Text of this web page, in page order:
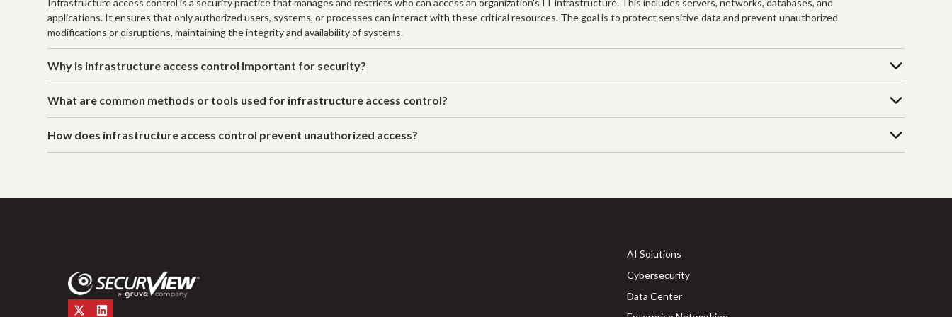
Infrastructure access control is a security practice that manages and restricts who can access an organization's IT infrastructure. This includes servers, networks, databases, and
applications. It ensures that only authorized users, systems, or processes can interact with these critical resources. The goal is to protect sensitive data and prevent unauthorized
modifications or disruptions, maintaining the integrity and availability of systems.
Why is infrastructure access control important for security?
What are common methods or tools used for infrastructure access control?
How does infrastructure access control prevent unauthorized access?
AI Solutions
Cybersecurity
Data Center